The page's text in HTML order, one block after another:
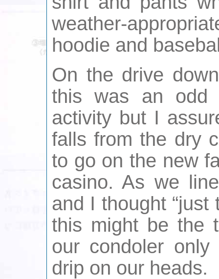
weather-
hoodie and
On the drive
this was an odd
activity but I
falls from the dry
to go on the new
casino. As we
and I thought
this might be the
our condoler
drip on our heads.